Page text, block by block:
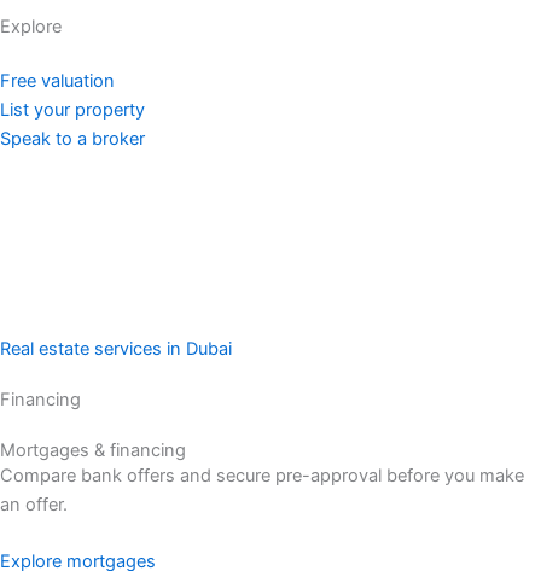
Explore
Free valuation
List your property
Speak to a broker
Real estate services in Dubai
Financing
Mortgages & financing
Compare bank offers and secure pre-approval before you make
an offer.
Explore mortgages